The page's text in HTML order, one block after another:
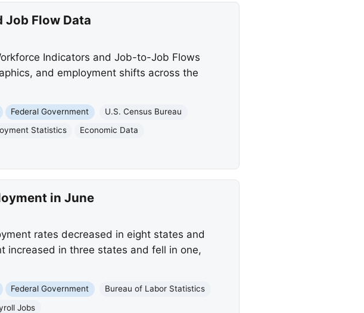
Job Flow Data
Indicators and Job-to-Job Flows
and employment shifts across the
Federal Government
U.S. Census Bureau
Statistics
Economic Data
in June
rates decreased in eight states and
increased in three states and fell in one,
Federal Government
Bureau of Labor Statistics
Jobs